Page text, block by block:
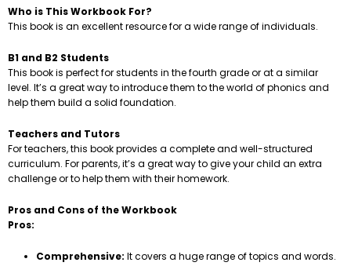
Who is This Workbook For?
This book is an excellent resource for a wide range of individuals.
B1 and B2 Students
This book is perfect for students in the fourth grade or at a similar
level. It’s a great way to introduce them to the world of phonics and
help them build a solid foundation.
Teachers and Tutors
For teachers, this book provides a complete and well-structured
curriculum. For parents, it’s a great way to give your child an extra
challenge or to help them with their homework.
Pros and Cons of the Workbook
Pros:
Comprehensive: It covers a huge range of topics and words.